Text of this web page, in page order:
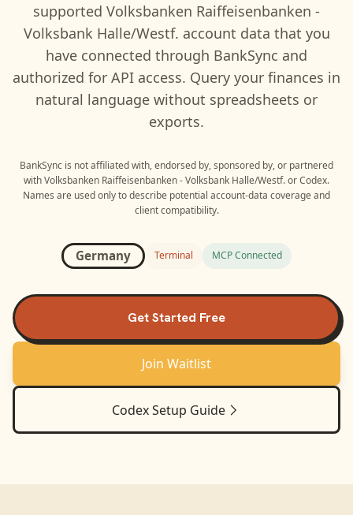
supported Volksbanken Raiffeisenbanken -
Volksbank Halle/Westf. account data that you
have connected through BankSync and
authorized for API access. Query your finances in
natural language without spreadsheets or
exports.
BankSync is not affiliated with, endorsed by, sponsored by, or partnered
withVolksbanken Raiffeisenbanken - Volksbank Halle/Westf.orCodex.
Names are used only to describe potential account-data coverage and
client compatibility.
Germany Terminal MCP Connected
Get Started Free
Join Waitlist
CodexSetup Guide